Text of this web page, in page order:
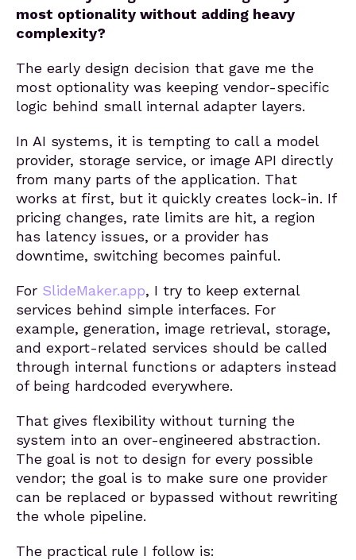
most optionality without adding heavy
complexity?
The early design decision that gave me the
most optionality was keeping vendor-specific
logic behind small internal adapter layers.
In AI systems, it is tempting to call a model
provider, storage service, or image API directly
from many parts of the application. That
works at first, but it quickly creates lock-in. If
pricing changes, rate limits are hit, a region
has latency issues, or a provider has
downtime, switching becomes painful.
For SlideMaker.app, I try to keep external
services behind simple interfaces. For
example, generation, image retrieval, storage,
and export-related services should be called
through internal functions or adapters instead
of being hardcoded everywhere.
That gives flexibility without turning the
system into an over-engineered abstraction.
The goal is not to design for every possible
vendor; the goal is to make sure one provider
can be replaced or bypassed without rewriting
the whole pipeline.
The practical rule I follow is: